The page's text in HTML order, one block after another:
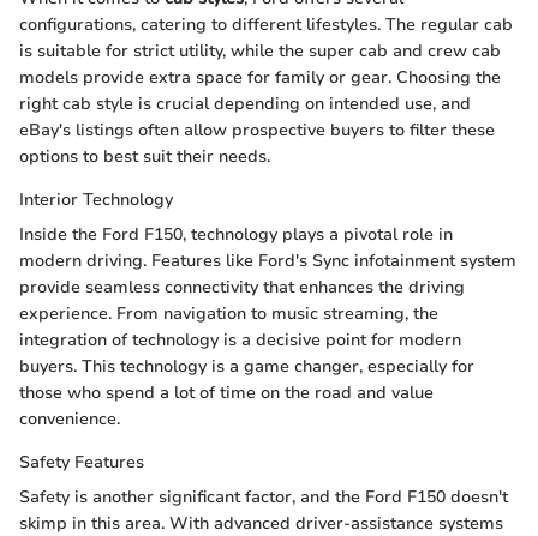
configurations, catering to different lifestyles. The regular cab
is suitable for strict utility, while the super cab and crew cab
models provide extra space for family or gear. Choosing the
right cab style is crucial depending on intended use, and
eBay's listings often allow prospective buyers to filter these
options to best suit their needs.
Interior Technology
Inside the Ford F150, technology plays a pivotal role in
modern driving. Features like Ford's Sync infotainment system
provide seamless connectivity that enhances the driving
experience. From navigation to music streaming, the
integration of technology is a decisive point for modern
buyers. This technology is a game changer, especially for
those who spend a lot of time on the road and value
convenience.
Safety Features
Safety is another significant factor, and the Ford F150 doesn't
skimp in this area. With advanced driver-assistance systems